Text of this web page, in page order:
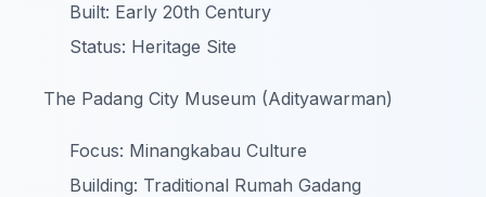
Built: Early 20th Century
Status: Heritage Site
The Padang City Museum (Adityawarman)
Focus: Minangkabau Culture
Building: Traditional Rumah Gadang